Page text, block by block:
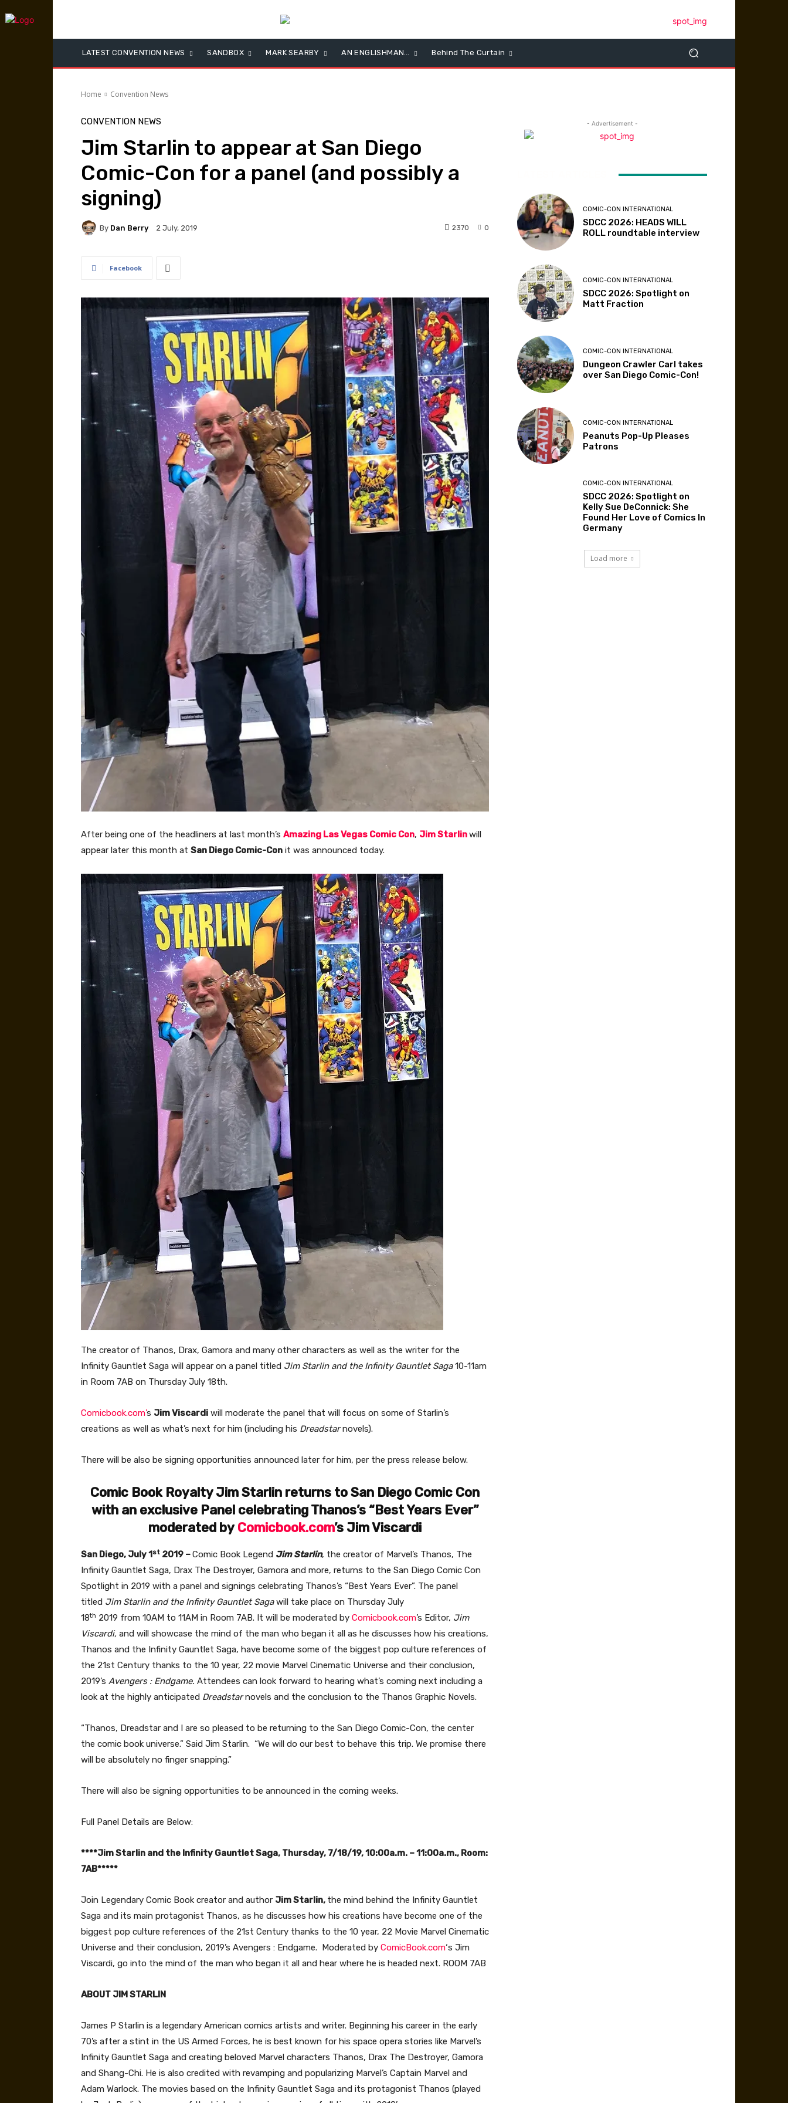
LATEST CONVENTION NEWS SANDBOX MARK SEARBY AN ENGLISHMAN… Behind The Curtain
Home Convention News
CONVENTION NEWS
Jim Starlin to appear at San Diego
Comic-Con for a panel (and possibly a
signing)
By Dan Berry 2 July, 2019 0
2370
Facebook
After being one of the headliners at last month’s Amazing Las Vegas Comic Con, Jim Starlinwill
appear later this month at San Diego Comic-Con it was announced today.
The creator of Thanos, Drax, Gamora and many other characters as well as the writer for the
Infinity Gauntlet Saga will appear on a panel titled Jim Starlin and the Infinity Gauntlet Saga10-11am
in Room 7AB on Thursday July 18th.
Comicbook.com’s Jim Viscardi will moderate the panel that will focus on some of Starlin’s
creations as well as what’s next for him (including his Dreadstarnovels).
There will be also be signing opportunities announced later for him, per the press release below.
Comic Book Royalty Jim Starlin returns to San Diego Comic Con
with an exclusive Panel celebrating Thanos’s “Best Years Ever”
moderated by Comicbook.com’s Jim Viscardi
San Diego, July 1st 2019 –Comic Book Legend Jim Starlin, the creator of Marvel’s Thanos, The
Infinity Gauntlet Saga, Drax The Destroyer, Gamora and more, returns to the San Diego Comic Con
Spotlight in 2019 with a panel and signings celebrating Thanos’s “Best Years Ever”. The panel
titled Jim Starlin and the Infinity Gauntlet Sagawill take place on Thursday July
18th 2019 from 10AM to 11AM in Room 7AB. It will be moderated by Comicbook.com’s Editor, Jim
Viscardi, and will showcase the mind of the man who began it all as he discusses how his creations,
Thanos and the Infinity Gauntlet Saga, have become some of the biggest pop culture references of
the 21st Century thanks to the 10 year, 22 movie Marvel Cinematic Universe and their conclusion,
2019’s Avengers : Endgame. Attendees can look forward to hearing what’s coming next including a
look at the highly anticipated Dreadstarnovels and the conclusion to the Thanos Graphic Novels.
“Thanos, Dreadstar and I are so pleased to be returning to the San Diego Comic-Con, the center
the comic book universe.” Said Jim Starlin. “We will do our best to behave this trip. We promise there
will be absolutely no finger snapping.”
There will also be signing opportunities to be announced in the coming weeks.
Full Panel Details are Below:
****Jim Starlin and the Infinity Gauntlet Saga, Thursday, 7/18/19, 10:00a.m. – 11:00a.m., Room:
7AB*****
Join Legendary Comic Book creator and author Jim Starlin, the mind behind the Infinity Gauntlet
Saga and its main protagonist Thanos, as he discusses how his creations have become one of the
biggest pop culture references of the 21st Century thanks to the 10 year, 22 Movie Marvel Cinematic
Universe and their conclusion, 2019’s Avengers : Endgame. Moderated by ComicBook.com‘s Jim
Viscardi, go into the mind of the man who began it all and hear where he is headed next. ROOM 7AB
ABOUT JIM STARLIN
James P Starlin is a legendary American comics artists and writer. Beginning his career in the early
70’s after a stint in the US Armed Forces, he is best known for his space opera stories like Marvel’s
Infinity Gauntlet Saga and creating beloved Marvel characters Thanos, Drax The Destroyer, Gamora
and Shang-Chi. He is also credited with revamping and popularizing Marvel’s Captain Marvel and
Adam Warlock. The movies based on the Infinity Gauntlet Saga and its protagonist Thanos (played
- Advertisement -
COMIC-CON INTERNATIONAL
SDCC 2026: HEADS WILL
ROLL roundtable interview
COMIC-CON INTERNATIONAL
SDCC 2026: Spotlight on
Matt Fraction
COMIC-CON INTERNATIONAL
Dungeon Crawler Carl takes
over San Diego Comic-Con!
COMIC-CON INTERNATIONAL
Peanuts Pop-Up Pleases
Patrons
COMIC-CON INTERNATIONAL
SDCC 2026: Spotlight on
Kelly Sue DeConnick: She
Found Her Love of Comics In
Germany
Load more